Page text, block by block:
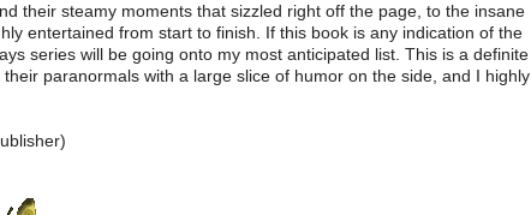
their steamy moments that sizzled right off the page, to the insane
entertained from start to finish. If this book is any indication of the
series will be going onto my most anticipated list. This is a definite
paranormals with a large slice of humor on the side, and I highly